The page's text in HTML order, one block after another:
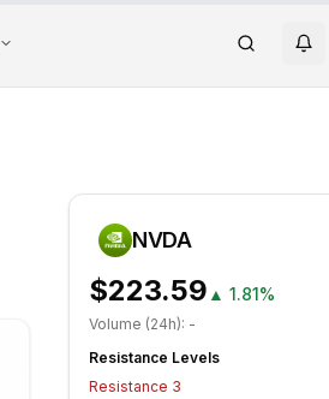
NVDA
$223.59 ▲ 1.81%
Volume (24h): -
Resistance Levels
Resistance 3